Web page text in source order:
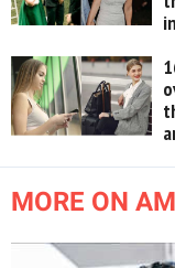
MORE ON